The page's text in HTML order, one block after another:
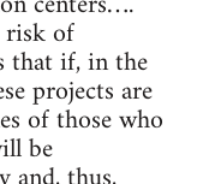
risk of
that if, in the
projects are
of those who
be